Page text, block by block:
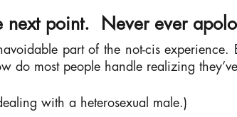
next point. Never ever
part of the not-cis
do most people handle realizing
with a heterosexual male.)